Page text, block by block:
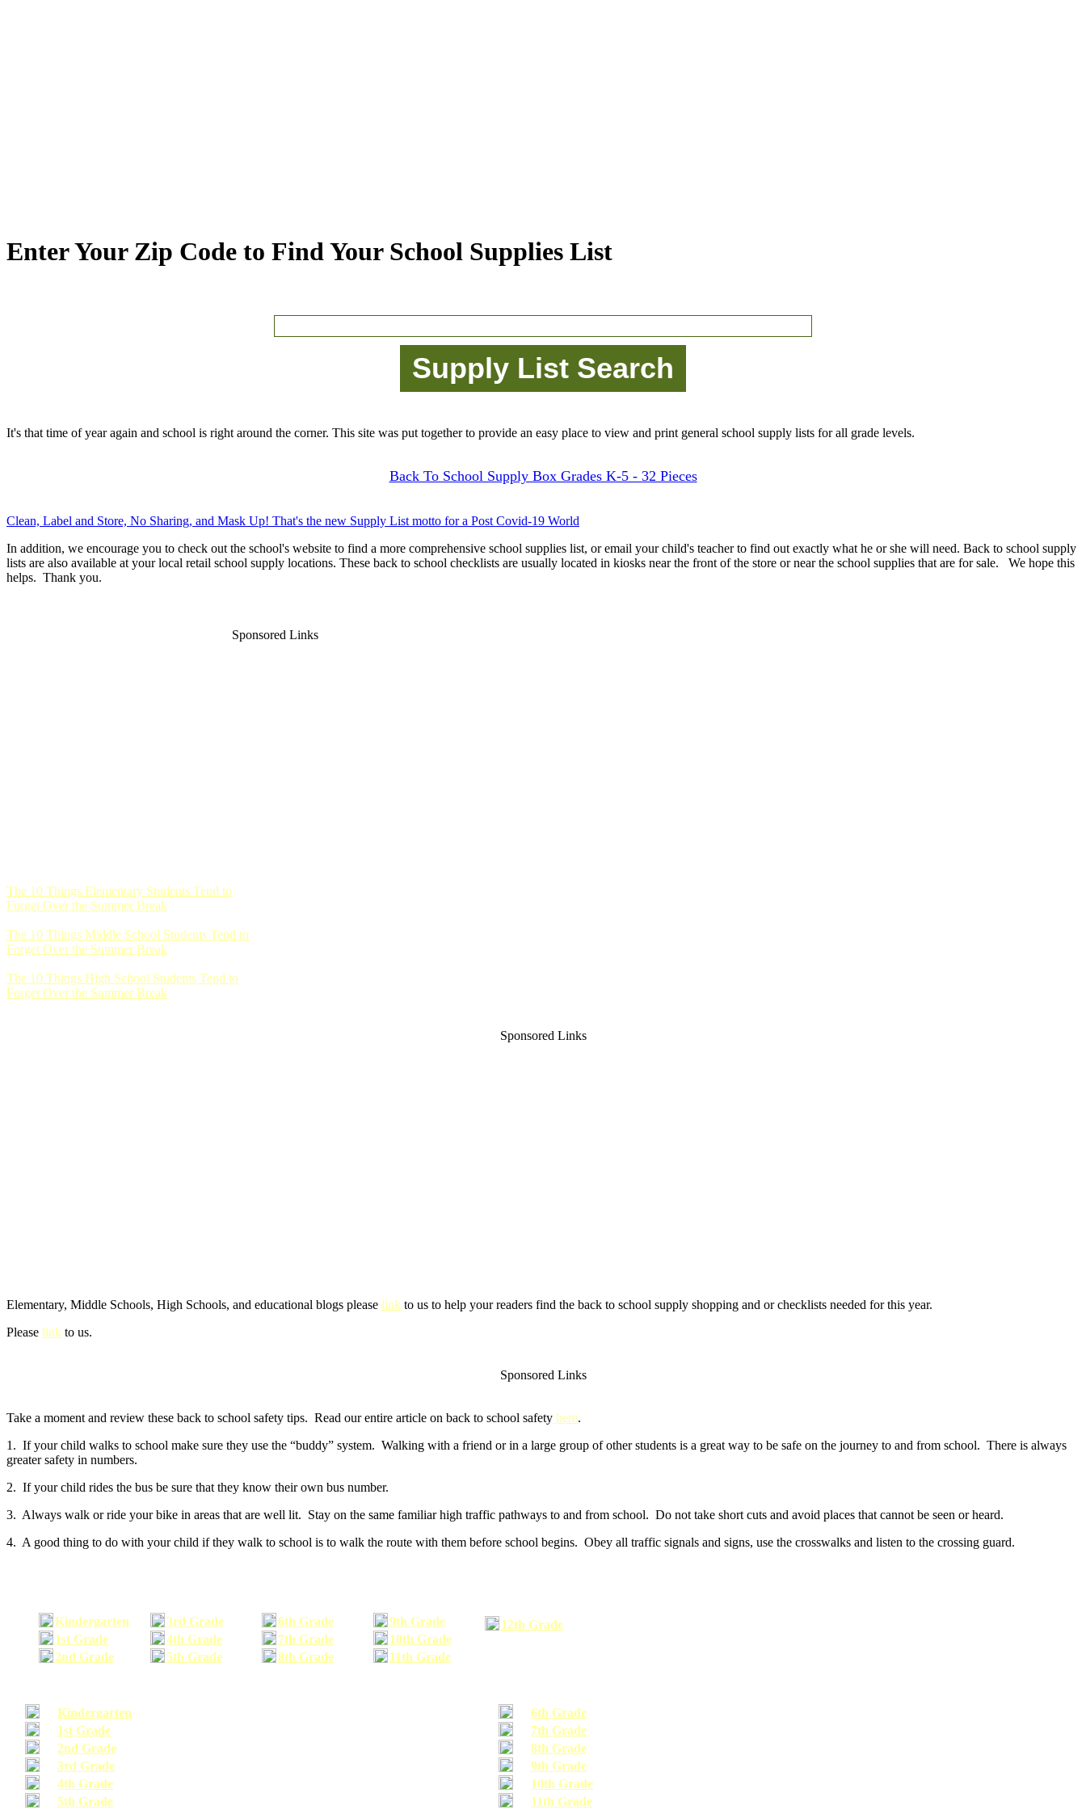
Enter Your Zip Code to Find Your School Supplies List
It's that time of year again and school is right around the corner. This site was put together to provide an easy place to view and print general school supply lists for all grade levels.
Back To School Supply Box Grades K-5 - 32 Pieces
Clean, Label and Store, No Sharing, and Mask Up! That's the new Supply List motto for a Post Covid-19 World
In addition, we encourage you to check out the school's website to find a more comprehensive school supplies list, or email your child's teacher to find out exactly what he or she will need. Back to school supply
lists are also available at your local retail school supply locations. These back to school checklists are usually located in kiosks near the front of the store or near the school supplies that are for sale. We hope this
helps. Thank you.
Sponsored Links
The 10 Things Elementary Students Tend to
Forget Over the Summer Break
The 10 Things Middle School Students Tend to
Forget Over the Summer Break
The 10 Things High School Students Tend to
Forget Over the Summer Break
Sponsored Links
Elementary, Middle Schools, High Schools, and educational blogs please link to us to help your readers find the back to school supply shopping and or checklists needed for this year.
Please link to us.
Sponsored Links
Take a moment and review these back to school safety tips. Read our entire article on back to school safety here.
1. If your child walks to school make sure they use the “buddy” system. Walking with a friend or in a large group of other students is a great way to be safe on the journey to and from school. There is always
greater safety in numbers.
2. If your child rides the bus be sure that they know their own bus number.
3. Always walk or ride your bike in areas that are well lit. Stay on the same familiar high traffic pathways to and from school. Do not take short cuts and avoid places that cannot be seen or heard.
4. A good thing to do with your child if they walk to school is to walk the route with them before school begins. Obey all traffic signals and signs, use the crosswalks and listen to the crossing guard.
Kindergarten
1st Grade
2nd Grade
3rd Grade
4th Grade
5th Grade
6th Grade
7th Grade
8th Grade
9th Grade
10th Grade
11th Grade
12th Grade
Kindergarten
6th Grade
1st Grade
7th Grade
2nd Grade
8th Grade
3rd Grade
9th Grade
4th Grade
10th Grade
5th Grade
11th Grade